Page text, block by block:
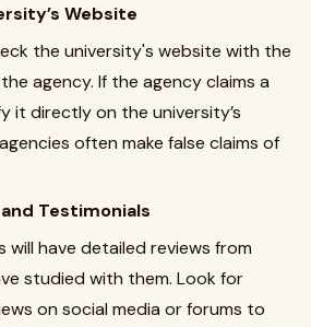
Website
the university's website with the
agency. If the agency claims a
it directly on the university’s
often make false claims of
Testimonials
will have detailed reviews from
studied with them. Look for
on social media or forums to